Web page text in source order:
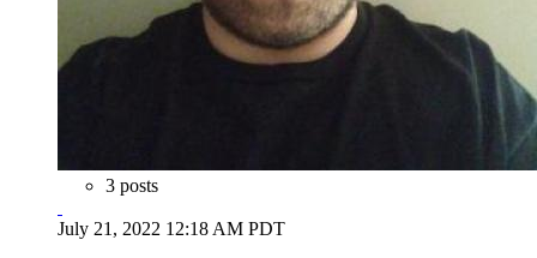
3 posts
July 21, 2022 12:18 AM PDT